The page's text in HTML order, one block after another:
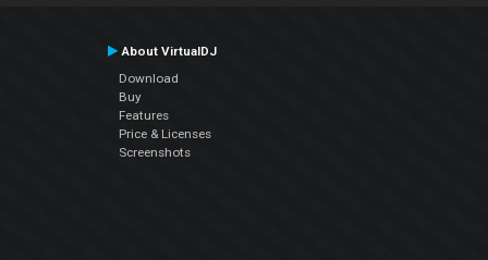
About VirtualDJ
Download
Buy
Features
Price & Licenses
Screenshots